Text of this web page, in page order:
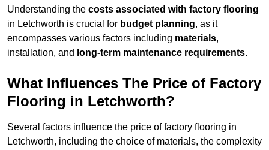
Understanding the costs associated with factory flooring
in Letchworth is crucial for budget planning, as it
encompasses various factors including materials,
installation, and long-term maintenance requirements.
What Influences The Price of Factory
Flooring in Letchworth?
Several factors influence the price of factory flooring in
Letchworth, including the choice of materials, the complexity